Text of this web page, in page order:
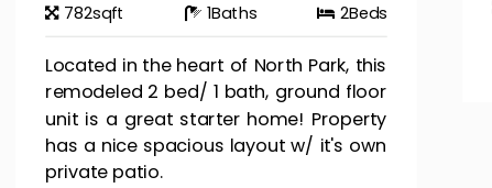
782sqft 1Baths 2Beds
Located in the heart of North Park, this
remodeled 2 bed/ 1 bath, ground floor
unit is a great starter home! Property
has a nice spacious layout w/ it's own
private patio.